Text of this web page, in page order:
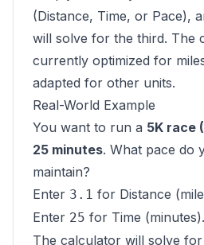
(Distance, Time, or Pace),
will solve for the third. The
currently optimized for
adapted for other units.
Real-World Example
You want to run a 5K race
25 minutes. What pace do
maintain?
Enter 3.1 for Distance
Enter 25 for Time (minutes).
The calculator will solve for